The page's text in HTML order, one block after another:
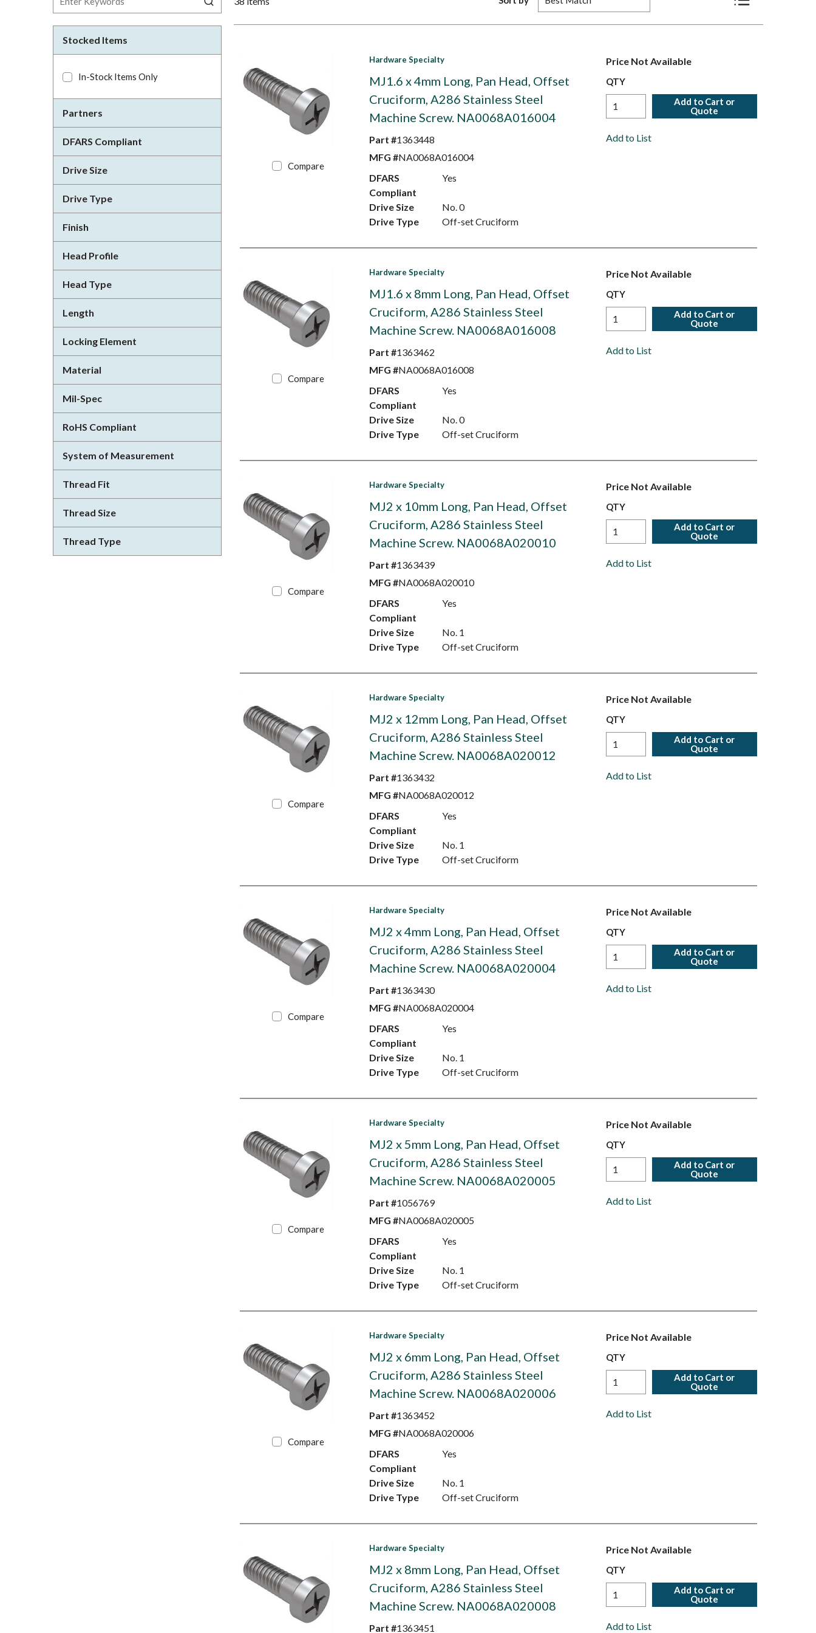
Stocked Items
In-Stock Items Only
Partners
DFARS Compliant
Drive Size
Drive Type
Finish
Head Profile
Head Type
Length
Locking Element
Material
Mil-Spec
RoHS Compliant
System of Measurement
Thread Fit
Thread Size
Thread Type
Product List View
Compare
Hardware Specialty
MJ1.6 x 4mm Long, Pan Head, Offset
Cruciform, A286 Stainless Steel
Machine Screw. NA0068A016004
Part #1363448
MFG #NA0068A016004
DFARS
Compliant
Yes
Drive Size
No. 0
Drive Type
Off-set Cruciform
Price Not Available
QTY
Add to Cart or
Quote
Add to List
Compare
Hardware Specialty
MJ1.6 x 8mm Long, Pan Head, Offset
Cruciform, A286 Stainless Steel
Machine Screw. NA0068A016008
Part #1363462
MFG #NA0068A016008
DFARS
Compliant
Yes
Drive Size
No. 0
Drive Type
Off-set Cruciform
Price Not Available
QTY
Add to Cart or
Quote
Add to List
Compare
Hardware Specialty
MJ2 x 10mm Long, Pan Head, Offset
Cruciform, A286 Stainless Steel
Machine Screw. NA0068A020010
Part #1363439
MFG #NA0068A020010
DFARS
Compliant
Yes
Drive Size
No. 1
Drive Type
Off-set Cruciform
Price Not Available
QTY
Add to Cart or
Quote
Add to List
Compare
Hardware Specialty
MJ2 x 12mm Long, Pan Head, Offset
Cruciform, A286 Stainless Steel
Machine Screw. NA0068A020012
Part #1363432
MFG #NA0068A020012
DFARS
Compliant
Yes
Drive Size
No. 1
Drive Type
Off-set Cruciform
Price Not Available
QTY
Add to Cart or
Quote
Add to List
Compare
Hardware Specialty
MJ2 x 4mm Long, Pan Head, Offset
Cruciform, A286 Stainless Steel
Machine Screw. NA0068A020004
Part #1363430
MFG #NA0068A020004
DFARS
Compliant
Yes
Drive Size
No. 1
Drive Type
Off-set Cruciform
Price Not Available
QTY
Add to Cart or
Quote
Add to List
Compare
Hardware Specialty
MJ2 x 5mm Long, Pan Head, Offset
Cruciform, A286 Stainless Steel
Machine Screw. NA0068A020005
Part #1056769
MFG #NA0068A020005
DFARS
Compliant
Yes
Drive Size
No. 1
Drive Type
Off-set Cruciform
Price Not Available
QTY
Add to Cart or
Quote
Add to List
Compare
Hardware Specialty
MJ2 x 6mm Long, Pan Head, Offset
Cruciform, A286 Stainless Steel
Machine Screw. NA0068A020006
Part #1363452
MFG #NA0068A020006
DFARS
Compliant
Yes
Drive Size
No. 1
Drive Type
Off-set Cruciform
Price Not Available
QTY
Add to Cart or
Quote
Add to List
Hardware Specialty
MJ2 x 8mm Long, Pan Head, Offset
Cruciform, A286 Stainless Steel
Machine Screw. NA0068A020008
Part #1363451
Price Not Available
QTY
Add to Cart or
Quote
Add to List